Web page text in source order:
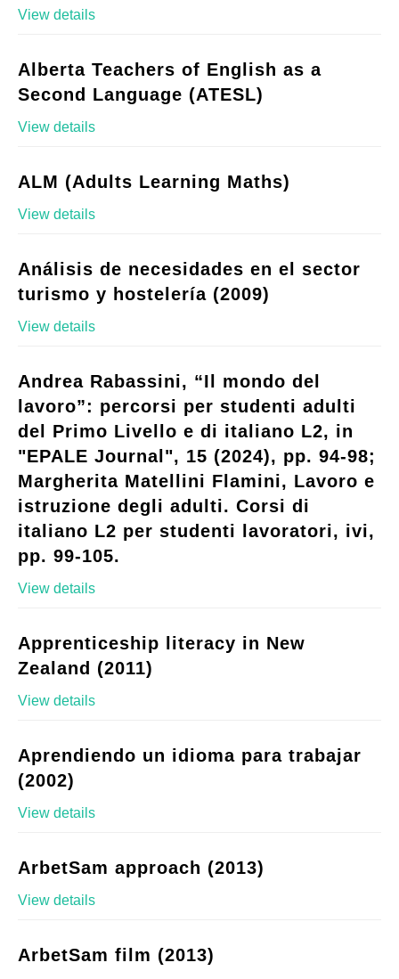
View details
Alberta Teachers of English as a
Second Language (ATESL)
View details
ALM (Adults Learning Maths)
View details
Análisis de necesidades en el sector
turismo y hostelería (2009)
View details
Andrea Rabassini, “Il mondo del
lavoro”: percorsi per studenti adulti
del Primo Livello e di italiano L2, in
"EPALE Journal", 15 (2024), pp. 94-98;
Margherita Matellini Flamini, Lavoro e
istruzione degli adulti. Corsi di
italiano L2 per studenti lavoratori, ivi,
pp. 99-105.
View details
Apprenticeship literacy in New
Zealand (2011)
View details
Aprendiendo un idioma para trabajar
(2002)
View details
ArbetSam approach (2013)
View details
ArbetSam film (2013)